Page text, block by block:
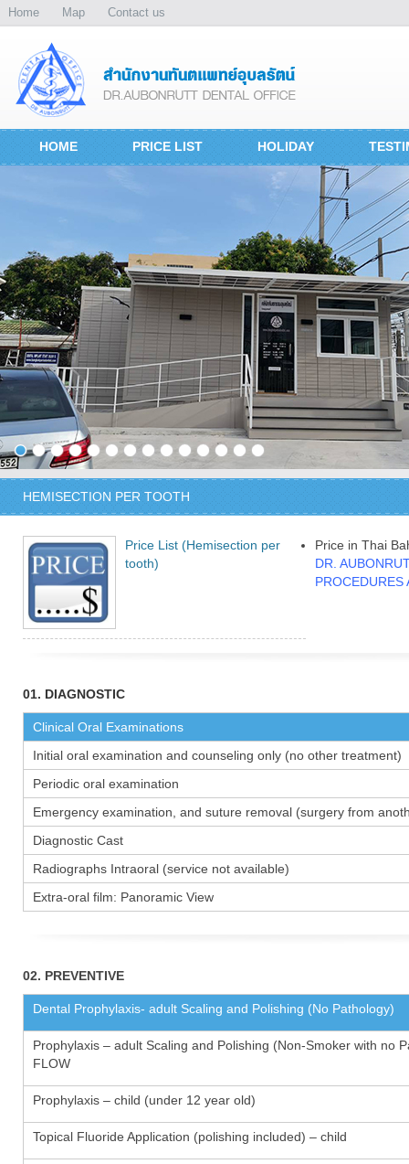
Home Map Contact us
HOME PRICE LIST HOLIDAY
HEMISECTION PER TOOTH
Price List (Hemisection per
tooth)
Price in Thai
DR.
PROCEDURES
01. DIAGNOSTIC
Clinical Oral Examinations
Initial oral examination and counseling only (no other treatment)
Periodic oral examination
Emergency examination, and suture removal (surgery from
Diagnostic Cast
Radiographs Intraoral (service not available)
Extra-oral film: Panoramic View
02. PREVENTIVE
Dental Prophylaxis- adult Scaling and Polishing (No Pathology)
Prophylaxis – adult Scaling and Polishing (Non-Smoker with no
FLOW
Prophylaxis – child (under 12 year old)
Topical Fluoride Application (polishing included) – child